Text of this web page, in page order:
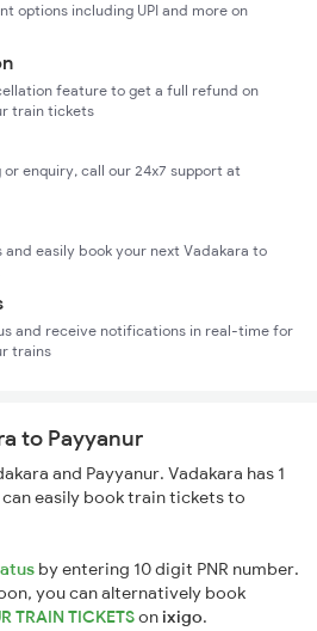
options including UPI and more on
feature to get a full refund on
train tickets
enquiry, call our 24x7 support at
easily book your next Vadakara to
and receive notifications in real-time for
trains
to Payyanur
and Payyanur. Vadakara has 1
easily book train tickets to
by entering 10 digit PNR number.
you can alternatively book
TRAIN TICKETSonixigo.